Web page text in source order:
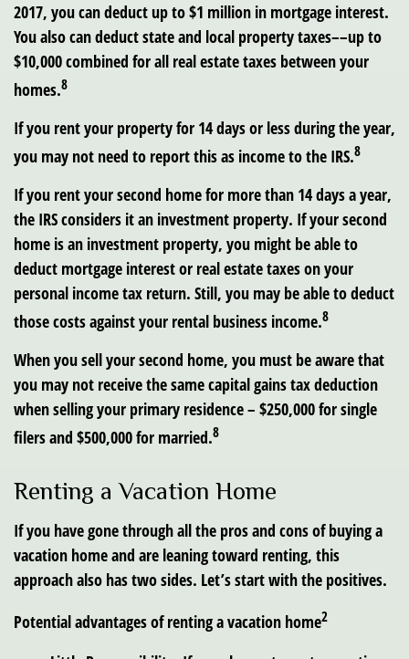
2017, you can deduct up to $1 million in mortgage interest.
You also can deduct state and local property taxes––up to
$10,000 combined for all real estate taxes between your
homes.8
If you rent your property for 14 days or less during the year,
you may not need to report this as income to the IRS.8
If you rent your second home for more than 14 days a year,
the IRS considers it an investment property. If your second
home is an investment property, you might be able to
deduct mortgage interest or real estate taxes on your
personal income tax return. Still, you may be able to deduct
those costs against your rental business income.8
When you sell your second home, you must be aware that
you may not receive the same capital gains tax deduction
when selling your primary residence – $250,000 for single
filers and $500,000 for married.8
Renting a Vacation Home
If you have gone through all the pros and cons of buying a
vacation home and are leaning toward renting, this
approach also has two sides. Let’s start with the positives.
Potential advantages of renting a vacation home2